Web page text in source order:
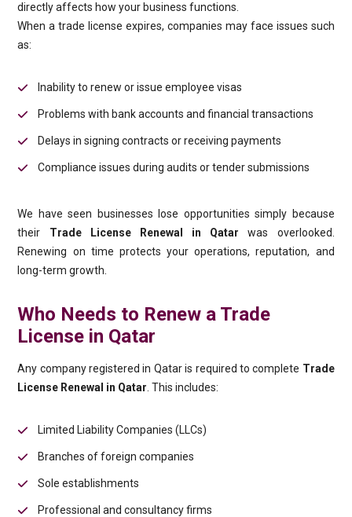
directly affects how your business functions.
When a trade license expires, companies may face issues such
as:
Inability to renew or issue employee visas
Problems with bank accounts and financial transactions
Delays in signing contracts or receiving payments
Compliance issues during audits or tender submissions
We have seen businesses lose opportunities simply because
their Trade License Renewal in Qatar was overlooked.
Renewing on time protects your operations, reputation, and
long-term growth.
Who Needs to Renew a Trade
License in Qatar
Any company registered in Qatar is required to complete Trade
License Renewal in Qatar . This includes:
Limited Liability Companies (LLCs)
Branches of foreign companies
Sole establishments
Professional and consultancy firms